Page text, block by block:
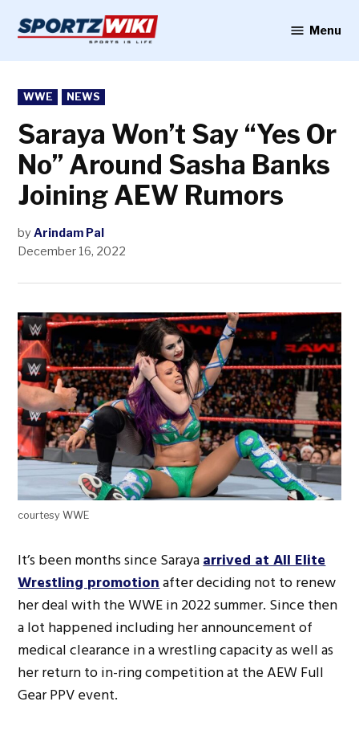
content
Menu
POSTED
IN
WWE NEWS
Saraya Won’t Say “Yes Or
No” Around Sasha Banks
Joining AEW Rumors
by Arindam Pal
December 16, 2022
courtesy WWE
It’s been months since Sarayaarrived at All Elite
Wrestling promotionafter deciding not to renew
her deal with the WWE in 2022 summer. Since then
a lot happened including her announcement of
medical clearance in a wrestling capacity as well as
her return to in-ring competition at the AEW Full
Gear PPV event.